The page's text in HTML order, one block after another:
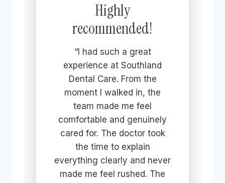
Highly
recommended!
“I had such a great
experience at Southland
Dental Care. From the
moment I walked in, the
team made me feel
comfortable and genuinely
cared for. The doctor took
the time to explain
everything clearly and never
made me feel rushed. The